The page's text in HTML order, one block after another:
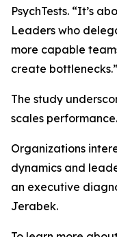
PsychTests. “It’s
Leaders who
more capable
create bottlenecks.”
The study
scales
Organizations
dynamics and
an executive
Jerabek.